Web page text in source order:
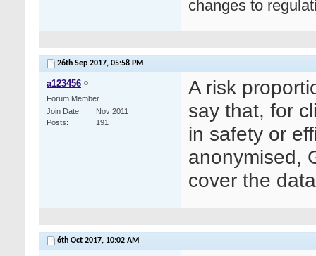
changes to
26th Sep 2017, 05:58 PM
a123456
Forum Member
Join Date
Nov 2011
Posts
191
A risk
say that, for
in safety or
anonymised,
cover the
6th Oct 2017, 10:02 AM